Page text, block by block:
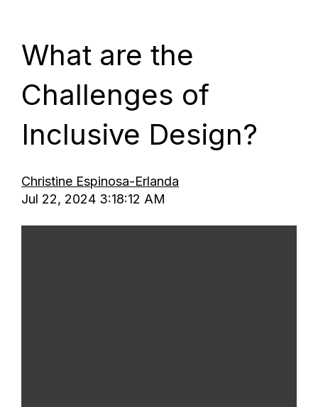
What are the
Challenges of
Inclusive Design?
Christine Espinosa-Erlanda
Jul 22, 2024 3:18:12 AM